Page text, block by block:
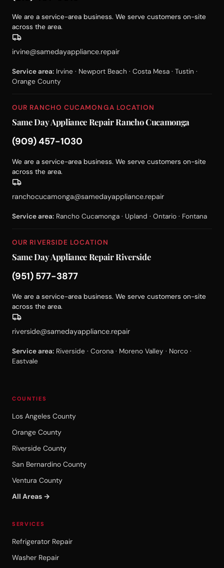
We are a service-area business. We serve customers on-site
across the area.
irvine@samedayappliance.repair
Service area: Irvine · Newport Beach · Costa Mesa · Tustin ·
Orange County
OUR RANCHO CUCAMONGA LOCATION
Same Day Appliance Repair Rancho Cucamonga
(909) 457-1030
We are a service-area business. We serve customers on-site
across the area.
ranchocucamonga@samedayappliance.repair
Service area: Rancho Cucamonga · Upland · Ontario · Fontana
OUR RIVERSIDE LOCATION
Same Day Appliance Repair Riverside
(951) 577-3877
We are a service-area business. We serve customers on-site
across the area.
riverside@samedayappliance.repair
Service area: Riverside · Corona · Moreno Valley · Norco ·
Eastvale
COUNTIES
Los Angeles County
Orange County
Riverside County
San Bernardino County
Ventura County
All Areas →
SERVICES
Refrigerator Repair
Washer Repair